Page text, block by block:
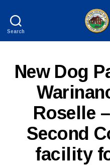
Search
Categories
New Dog
Roselle
Second
facility